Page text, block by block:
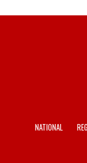
NATIONAL